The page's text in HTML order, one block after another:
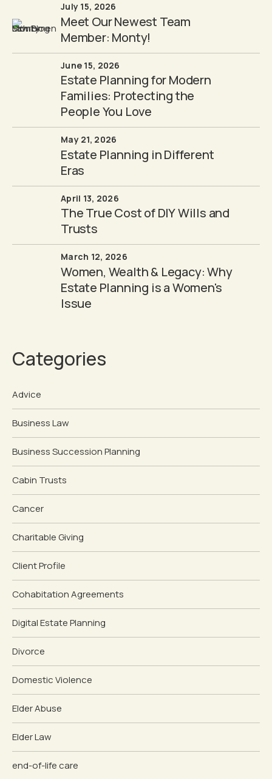
July 15, 2026
Meet Our Newest Team
Member: Monty!
June 15, 2026
Estate Planning for Modern
Families: Protecting the
People You Love
May 21, 2026
Estate Planning in Different
Eras
April 13, 2026
The True Cost of DIY Wills and
Trusts
March 12, 2026
Women, Wealth & Legacy: Why
Estate Planning is a Women's
Issue
Categories
Advice
Business Law
Business Succession Planning
Cabin Trusts
Cancer
Charitable Giving
Client Profile
Cohabitation Agreements
Digital Estate Planning
Divorce
Domestic Violence
Elder Abuse
Elder Law
end-of-life care